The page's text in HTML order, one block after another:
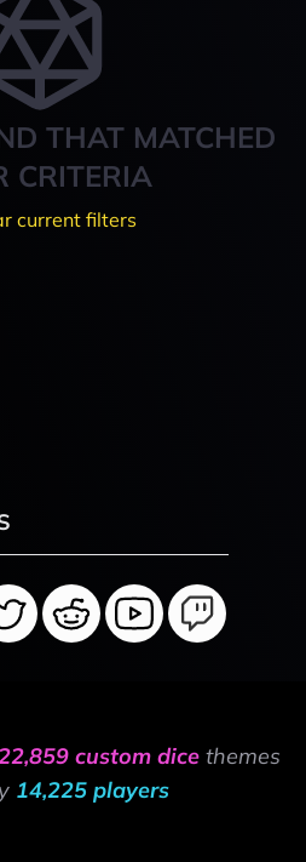
THAT MATCHED
CRITERIA
current filters
custom dice themes
14,225 players